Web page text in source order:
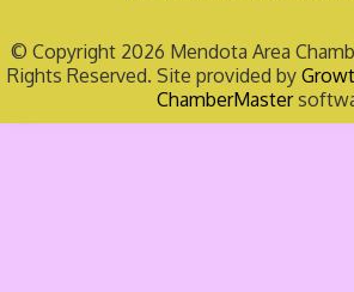
© Copyright 2026 Mendota Area
Rights Reserved. Site provided by
ChamberMaster